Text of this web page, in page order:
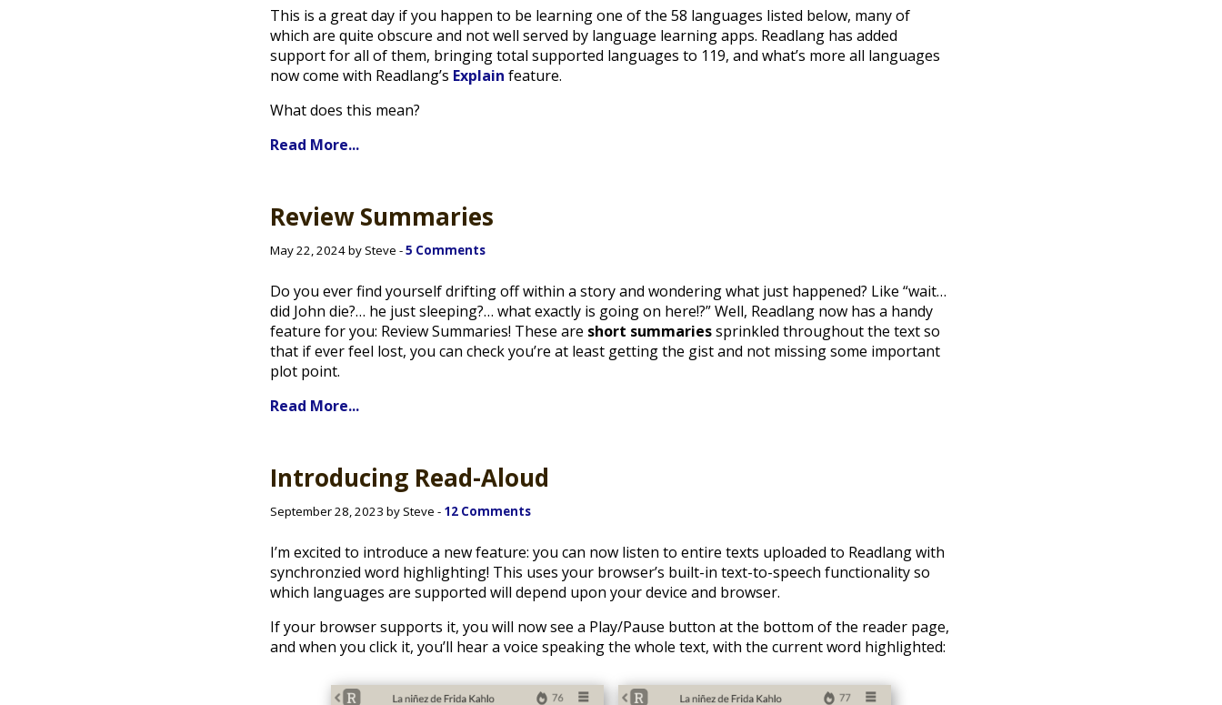
This is a great day if you happen to be learning one of the 58 languages listed below, many of
which are quite obscure and not well served by language learning apps. Readlang has added
support for all of them, bringing total supported languages to 119, and what’s more all languages
now come with Readlang’s Explain feature.
What does this mean?
Read More...
Review Summaries
May 22, 2024 by Steve -5 Comments
Do you ever find yourself drifting off within a story and wondering what just happened? Like “wait…
did John die?… he just sleeping?… what exactly is going on here!?” Well, Readlang now has a handy
feature for you: Review Summaries! These are short summariessprinkled throughout the text so
that if ever feel lost, you can check you’re at least getting the gist and not missing some important
plot point.
Read More...
Introducing Read-Aloud
September 28, 2023 by Steve - 12 Comments
I’m excited to introduce a new feature: you can now listen to entire texts uploaded to Readlang with
synchronzied word highlighting! This uses your browser’s built-in text-to-speech functionality so
which languages are supported will depend upon your device and browser.
If your browser supports it, you will now see a Play/Pause button at the bottom of the reader page,
and when you click it, you’ll hear a voice speaking the whole text, with the current word highlighted: